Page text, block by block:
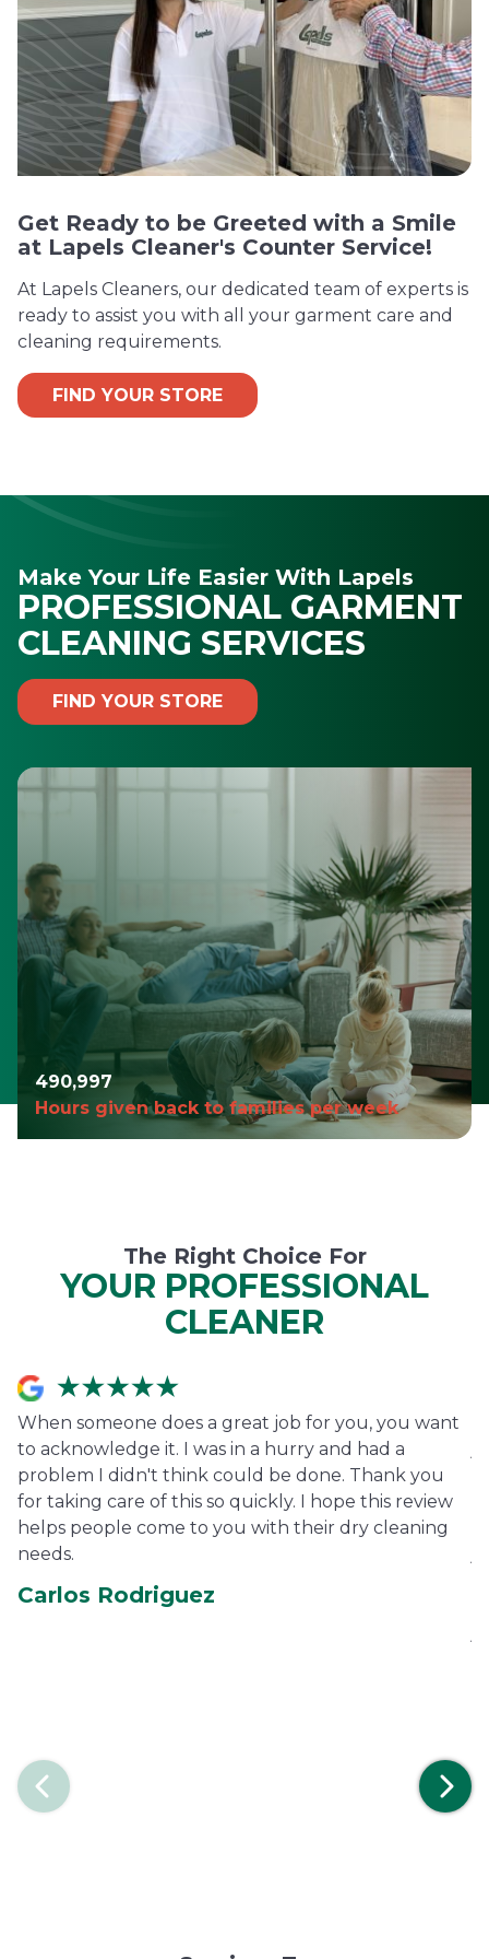
Get Ready to be Greeted with a Smile
at Lapels Cleaner's Counter Service!
At Lapels Cleaners, our dedicated team of experts is
ready to assist you with all your garment care and
cleaning requirements.
FIND YOUR STORE
Make Your Life Easier With Lapels
PROFESSIONAL GARMENT
CLEANING SERVICES
FIND YOUR STORE
490,999
Hours given back to families per week
The Right Choice For
YOUR PROFESSIONAL
CLEANER
When someone does a great job for you, you want
to acknowledge it. I was in a hurry and had a
problem I didn't think could be done. Thank you
for taking care of this so quickly. I hope this review
helps people come to you with their dry cleaning
needs.
Carlos Rodriguez